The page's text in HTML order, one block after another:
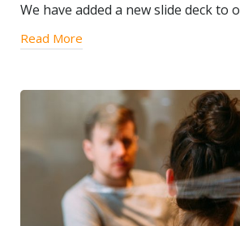
We have added a new slide deck to
Read More